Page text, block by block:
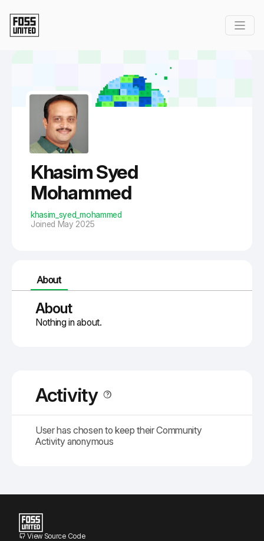
Khasim Syed
Mohammed
khasim_syed_mohammed
Joined May 2025
About
About
Nothing in about.
Activity
User has chosen to keep their Community
Activity anonymous
View Source Code